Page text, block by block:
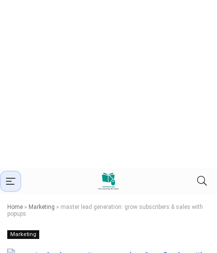
Home » Marketing » master lead generation: grow subscribers & sales with
popups
Marketing